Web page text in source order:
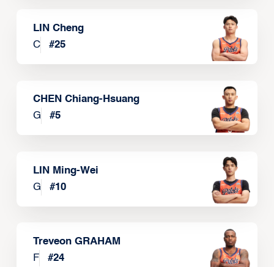
LIN Cheng
C
#25
CHEN Chiang-Hsuang
G
#5
LIN Ming-Wei
G
#10
Treveon GRAHAM
F
#24